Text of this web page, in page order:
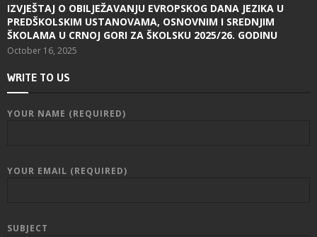
IZVJEŠTAJ O OBILJEŽAVANJU EVROPSKOG DANA JEZIKA U
PREDŠKOLSKIM USTANOVAMA, OSNOVNIM I SREDNJIM
ŠKOLAMA U CRNOJ GORI ZA ŠKOLSKU 2025/26. GODINU
October 16, 2025
WRITE TO US
YOUR NAME (REQUIRED)
YOUR EMAIL (REQUIRED)
SUBJECT